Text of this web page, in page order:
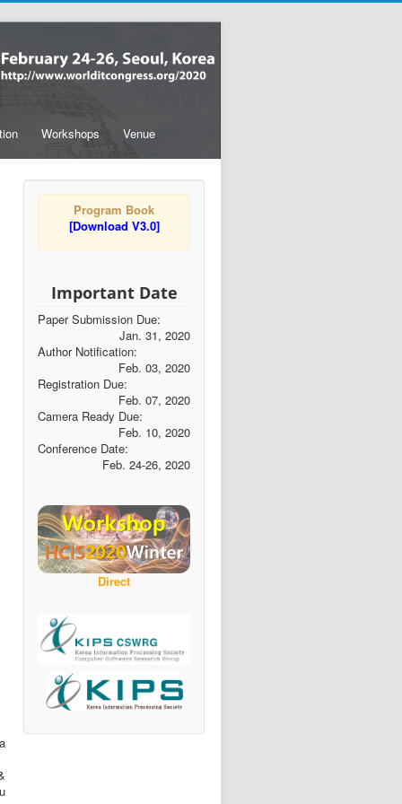
Workshops Venue
Program Book
[Download V3.0]
Important Date
Paper Submission Due:
Jan. 31, 2020
Author Notification:
Feb. 03, 2020
Registration Due:
Feb. 07, 2020
Camera Ready Due:
Feb. 10, 2020
Conference Date:
Feb. 24-26, 2020
Direct